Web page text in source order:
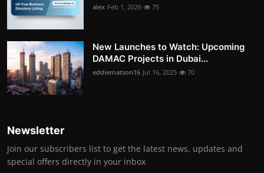
alex Feb 1, 2026 75
New Launches to Watch: Upcoming
DAMAC Projects in Dubai...
eddiematson16 Jul 16, 2025 70
Newsletter
Join our subscribers list to get the latest news, updates and
special offers directly in your inbox